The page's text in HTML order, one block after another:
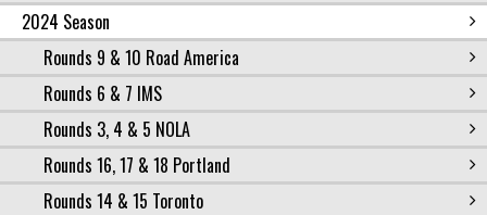
2024 Season
Rounds 9 & 10 Road America
Rounds 6 & 7 IMS
Rounds 3, 4 & 5 NOLA
Rounds 16, 17 & 18 Portland
Rounds 14 & 15 Toronto